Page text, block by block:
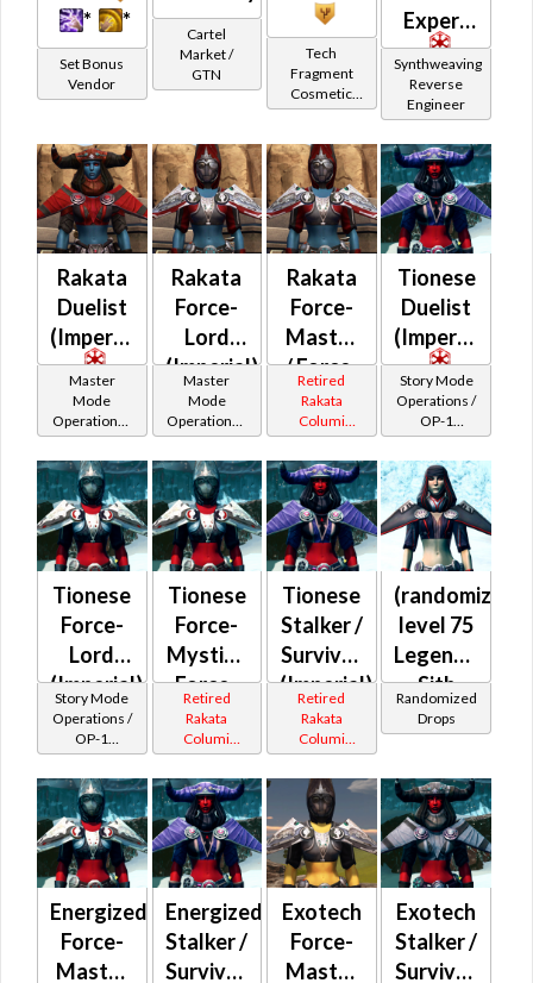
*
*
Set Bonus
Vendor
Cartel
Market /
GTN
Tech
Fragment
Cosmetic
Vendor
Expert
Synthweaving
Reverse
Engineer
Rakata
Duelist
(Imperial)
Master
Mode
Operations /
OP-1
Catalysts
Rakata
Force-
Lord
(Imperial)
Master
Mode
Operations /
OP-1
Catalysts
Rakata
Force-
Master
/ Force-
Mystic
(Imperial)
Retired
Rakata
Columi
Tionese
Tionese
Duelist
(Imperial)
Story Mode
Operations /
OP-1
Catalysts
Tionese
Force-
Lord
(Imperial)
Story Mode
Operations /
OP-1
Catalysts
Tionese
Force-
Mystic /
Force-
Master
(Imperial)
Retired
Rakata
Columi
Tionese
Tionese
Stalker /
Survivor
(Imperial)
Retired
Rakata
Columi
Tionese
(randomized)
level 75
Legendary
Sith
Inquisitor
Randomized
Drops
Energized
Force-
Master
Energized
Stalker /
Survivor
Exotech
Force-
Master
Exotech
Stalker /
Survivor